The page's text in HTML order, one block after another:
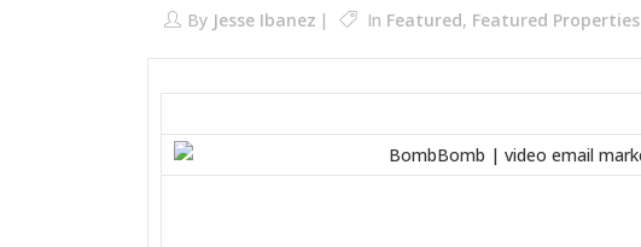
By Jesse Ibanez In Featured, Featured Properties